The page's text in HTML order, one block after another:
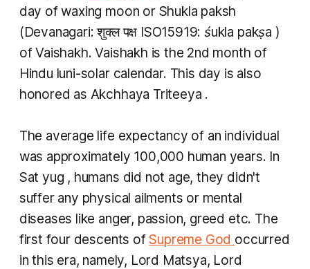
day of waxing moon or Shukla paksh
(Devanagari: शुक्ल पक्ष ISO15919:śukla pakṣa )
ofVaishakh. Vaishakh is the 2nd month of
Hindu luni-solar calendar. This day is also
honored as Akchhaya Triteeya .
The average life expectancy of an individual
was approximately 100,000 human years. In
Sat yug , humans did not age, they didn't
suffer any physical ailments or mental
diseases like anger, passion, greed etc. The
first four descents ofSupreme God occurred
in this era, namely, Lord Matsya, Lord